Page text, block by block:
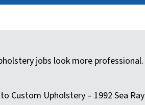
jobs look more professional.
Custom Upholstery – 1992 Sea Ray